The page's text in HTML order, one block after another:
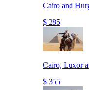
Cairo and
$ 285
Cairo, Luxor
$ 355